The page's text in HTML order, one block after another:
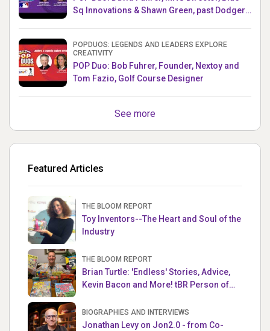
Sq Innovations & Shawn Green, past Dodgers
POPDUOS: LEGENDS AND LEADERS EXPLORE
CREATIVITY
POP Duo: Bob Fuhrer, Founder, Nextoy and
Tom Fazio, Golf Course Designer
See more
Featured Articles
THE BLOOM REPORT
Toy Inventors--The Heart and Soul of the
Industry
THE BLOOM REPORT
Brian Turtle: 'Endless' Stories, Advice,
Kevin Bacon and More! tBR Person of
BIOGRAPHIES AND INTERVIEWS
Jonathan Levy on Jon2.0 - from Co-